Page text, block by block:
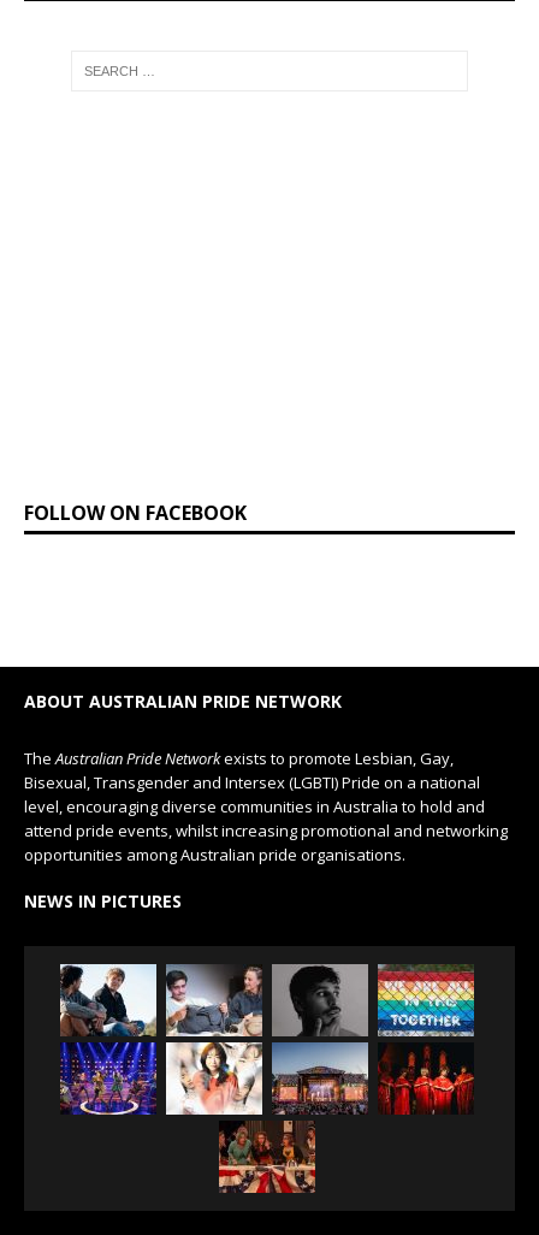
FOLLOW ON FACEBOOK
ABOUT AUSTRALIAN PRIDE NETWORK
TheAustralian Pride Networkexists to promote Lesbian, Gay,
Bisexual, Transgender and Intersex (LGBTI) Pride on a national
level, encouraging diverse communities in Australia to hold and
attend pride events, whilst increasing promotional and networking
opportunities among Australian pride organisations.
NEWS IN PICTURES